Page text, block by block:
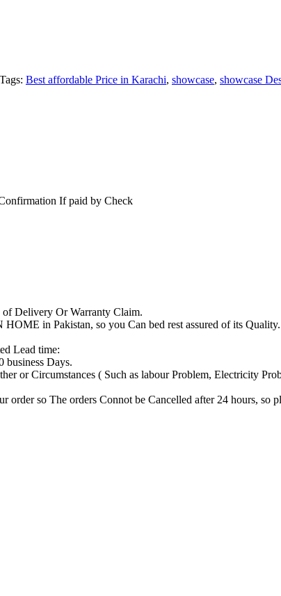
Tags: Best affordable Price in Karachi, showcase, showcase
If paid by Check
of Delivery Or Warranty Claim.
in Pakistan, so you Can bed rest assured of its Quality.
Lead time:
business Days.
or Circumstances ( Such as labour Problem, Electricity
so The orders Connot be Cancelled after 24 hours,